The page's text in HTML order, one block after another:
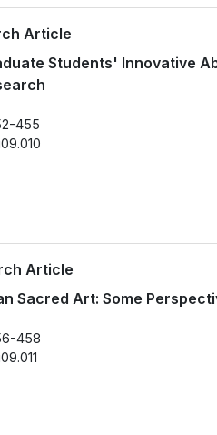
Article
Students' Innovative
455
Article
Sacred Art: Some
458